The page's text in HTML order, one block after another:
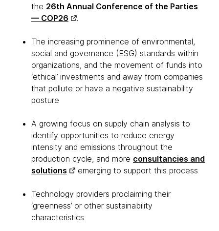
the 26th Annual Conference of the Parties
— COP26
.
The increasing prominence of environmental,
social and governance (ESG) standards within
organizations, and the movement of funds into
‘ethical’ investments and away from companies
that pollute or have a negative sustainability
posture
A growing focus on supply chain analysis to
identify opportunities to reduce energy
intensity and emissions throughout the
production cycle, and more consultancies and
solutions
emerging to support this process
Technology providers proclaiming their
‘greenness’ or other sustainability
characteristics